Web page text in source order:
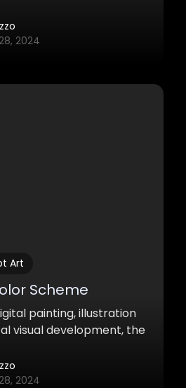
painting skills are not
attention of the
2024
Art
Scheme
painting, illustration
visual development, the
2024